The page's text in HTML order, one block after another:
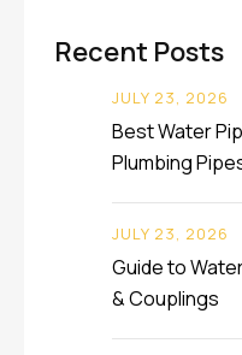
Recent Posts
Best Water
Plumbing
JULY 23, 2026
Guide to
& Couplings
JULY 23, 2026